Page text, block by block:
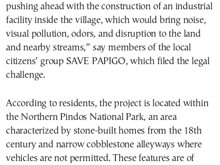
pushing ahead with the construction of an industrial
facility inside the village, which would bring noise,
visual pollution, odors, and disruption to the land
and nearby streams,” say members of the local
citizens’ group SAVE PAPIGO, which filed the legal
challenge.
According to residents, the project is located within
the Northern Pindos National Park, an area
characterized by stone-built homes from the 18th
century and narrow cobblestone alleyways where
vehicles are not permitted. These features are of